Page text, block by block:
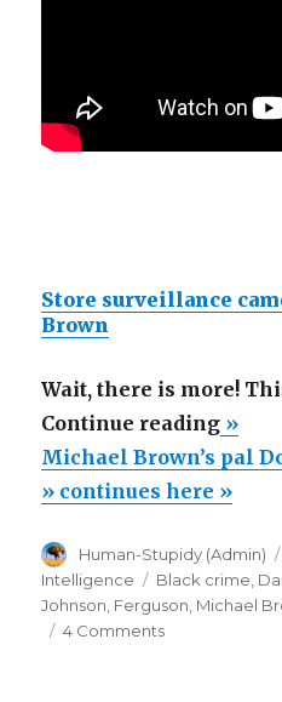
Store surveillance
Brown
Wait, there is more!
Continue reading
pal
»
Michael Brown’s pal
» continues here »
Author
Human-Stupidy (Admin)
Intelligence
Tags
Black crime,
Johnson, Ferguson, Michael
4 Commentson